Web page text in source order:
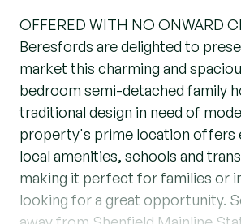
OFFERED WITH NO ONWARD
Beresfords are delighted to
market this charming and
bedroom semi-detached family
traditional design in need of
property's prime location offers
local amenities, schools and
making it perfect for families or
looking for a great opportunity.